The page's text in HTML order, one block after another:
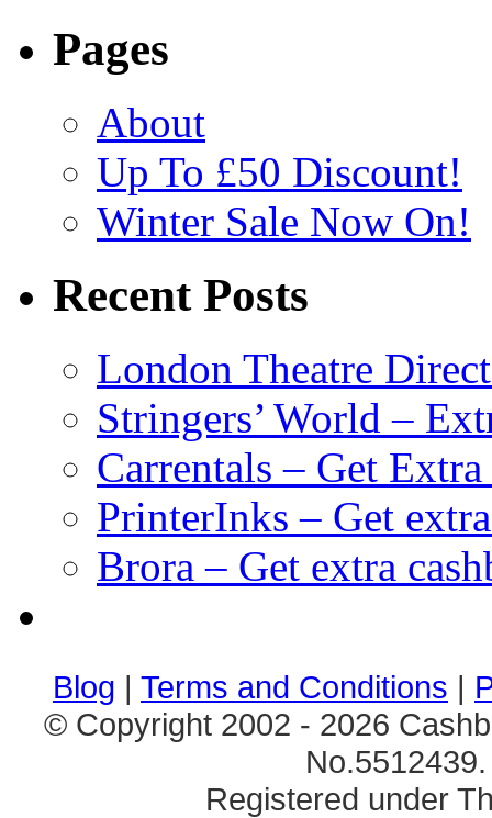
Pages
About
Up To £50 Discount!
Winter Sale Now On!
Recent Posts
London Theatre
Stringers’ World –
Carrentals – Get Extra
PrinterInks – Get
Brora – Get extra
Blog | Terms and Conditions |
© Copyright 2002 - 2026
Registered under